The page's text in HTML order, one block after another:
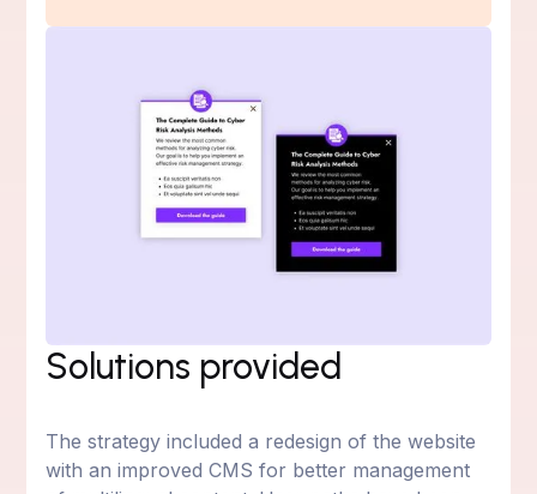
Solutions provided
The strategy included a redesign of the website
with an improved CMS for better management